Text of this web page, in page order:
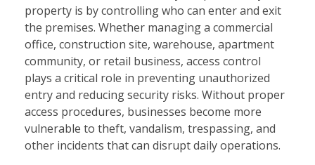
property is by controlling who can enter and exit
the premises. Whether managing a commercial
office, construction site, warehouse, apartment
community, or retail business, access control
plays a critical role in preventing unauthorized
entry and reducing security risks. Without proper
access procedures, businesses become more
vulnerable to theft, vandalism, trespassing, and
other incidents that can disrupt daily operations.